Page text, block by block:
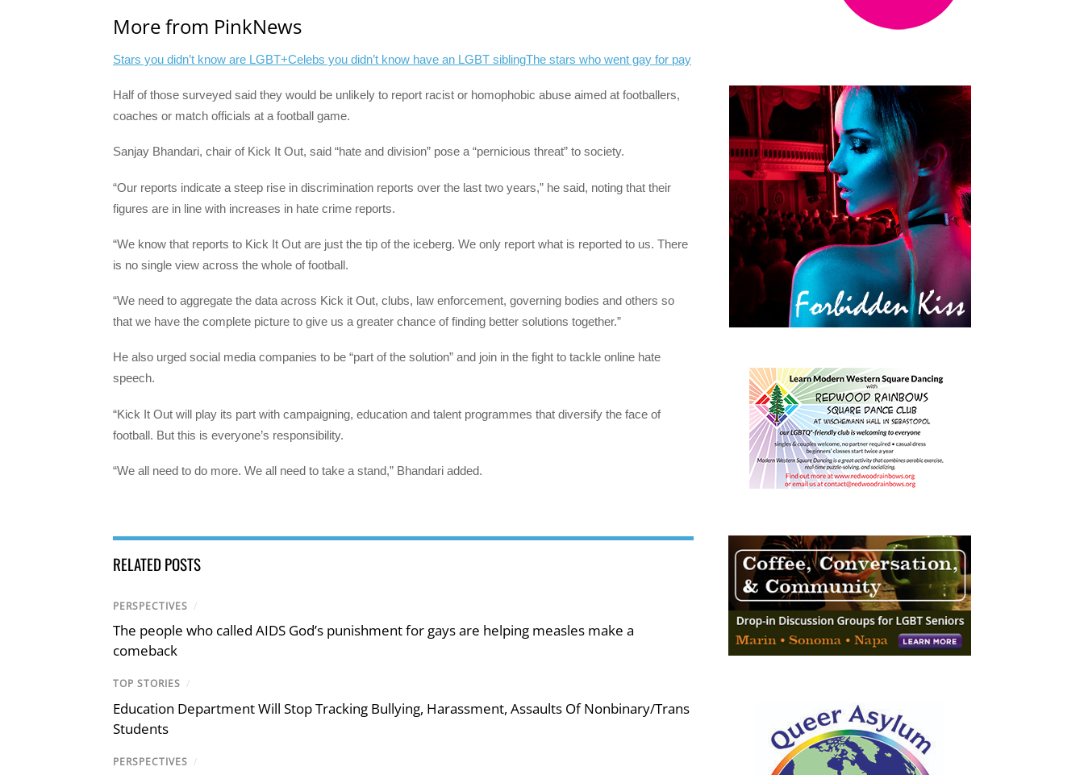
More from PinkNews
Stars you didn’t know are LGBT+Celebs you didn’t know have an LGBT siblingThe stars who went gay for pay
Half of those surveyed said they would be unlikely to report racist or homophobic abuse aimed at footballers,
coaches or match officials at a football game.
Sanjay Bhandari, chair of Kick It Out, said “hate and division” pose a “pernicious threat” to society.
“Our reports indicate a steep rise in discrimination reports over the last two years,” he said, noting that their
figures are in line with increases in hate crime reports.
“We know that reports to Kick It Out are just the tip of the iceberg. We only report what is reported to us. There
is no single view across the whole of football.
“We need to aggregate the data across Kick it Out, clubs, law enforcement, governing bodies and others so
that we have the complete picture to give us a greater chance of finding better solutions together.”
He also urged social media companies to be “part of the solution” and join in the fight to tackle online hate
speech.
“Kick It Out will play its part with campaigning, education and talent programmes that diversify the face of
football. But this is everyone’s responsibility.
“We all need to do more. We all need to take a stand,” Bhandari added.
RELATED POSTS
PERSPECTIVES /
The people who called AIDS God’s punishment for gays are helping measles make a
comeback
TOP STORIES /
Education Department Will Stop Tracking Bullying, Harassment, Assaults Of Nonbinary/Trans
Students
PERSPECTIVES /